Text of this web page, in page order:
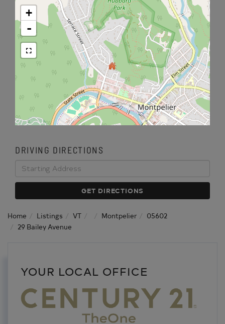
+
-
DRIVING DIRECTIONS
Directions
GET DIRECTIONS
Home Listings VT Montpelier
05602
29 Bailey Avenue
YOUR LOCAL OFFICE